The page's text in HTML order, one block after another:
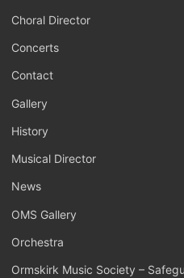
Choral Director
Concerts
Contact
Gallery
History
Musical Director
News
OMS Gallery
Orchestra
Ormskirk Music Society –